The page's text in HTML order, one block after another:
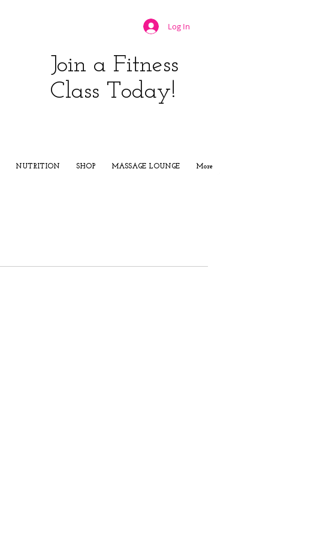
Log In
Join a Fitness
Class Today!
NUTRITION SHOP MASSAGE LOUNGE More